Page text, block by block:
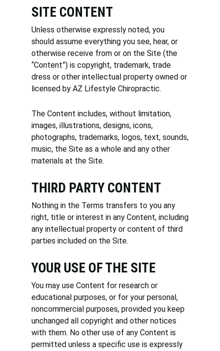
SITE CONTENT
Unless otherwise expressly noted, you
should assume everything you see, hear, or
otherwise receive from or on the Site (the
“Content”) is copyright, trademark, trade
dress or other intellectual property owned or
licensed by AZ Lifestyle Chiropractic.
The Content includes, without limitation,
images, illustrations, designs, icons,
photographs, trademarks, logos, text, sounds,
music, the Site as a whole and any other
materials at the Site.
THIRD PARTY CONTENT
Nothing in the Terms transfers to you any
right, title or interest in any Content, including
any intellectual property or content of third
parties included on the Site.
YOUR USE OF THE SITE
You may use Content for research or
educational purposes, or for your personal,
noncommercial purposes, provided you keep
unchanged all copyright and other notices
with them. No other use of any Content is
permitted unless a specific use is expressly